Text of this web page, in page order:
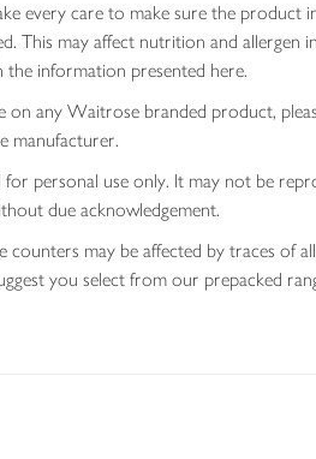
every care to make sure the
This may affect nutrition and
the information presented here.
on any Waitrose branded product,
manufacturer.
for personal use only. It may not be
due acknowledgement.
counters may be affected by traces of
you select from our prepacked